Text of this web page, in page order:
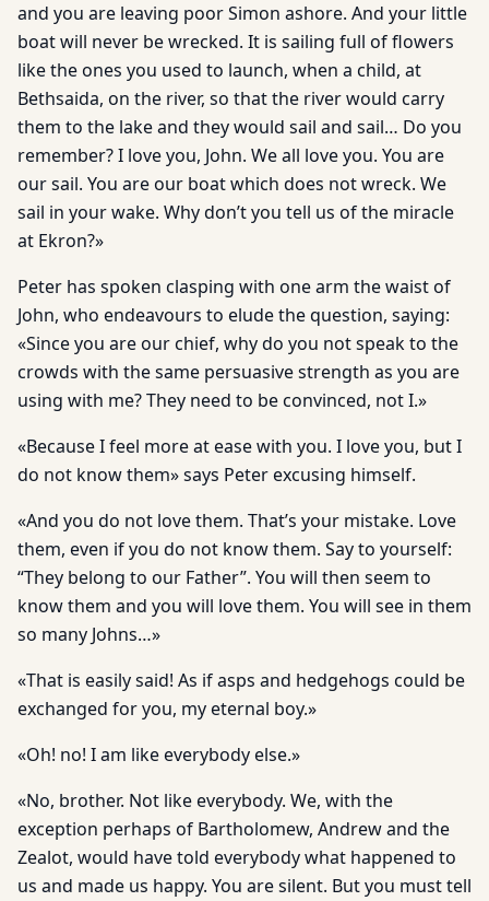
and you are leaving poor Simon ashore. And your little
boat will never be wrecked. It is sailing full of flowers
like the ones you used to launch, when a child, at
Bethsaida, on the river, so that the river would carry
them to the lake and they would sail and sail… Do you
remember? I love you, John. We all love you. You are
our sail. You are our boat which does not wreck. We
sail in your wake. Why don’t you tell us of the miracle
at Ekron?»
Peter has spoken clasping with one arm the waist of
John, who endeavours to elude the question, saying:
«Since you are our chief, why do you not speak to the
crowds with the same persuasive strength as you are
using with me? They need to be convinced, not I.»
«Because I feel more at ease with you. I love you, but I
do not know them» says Peter excusing himself.
«And you do not love them. That’s your mistake. Love
them, even if you do not know them. Say to yourself:
“They belong to our Father”. You will then seem to
know them and you will love them. You will see in them
so many Johns…»
«That is easily said! As if asps and hedgehogs could be
exchanged for you, my eternal boy.»
«Oh! no! I am like everybody else.»
«No, brother. Not like everybody. We, with the
exception perhaps of Bartholomew, Andrew and the
Zealot, would have told everybody what happened to
us and made us happy. You are silent. But you must tell